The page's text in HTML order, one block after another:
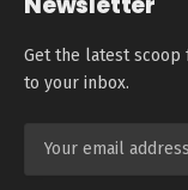
Get the latest
to your inbox.